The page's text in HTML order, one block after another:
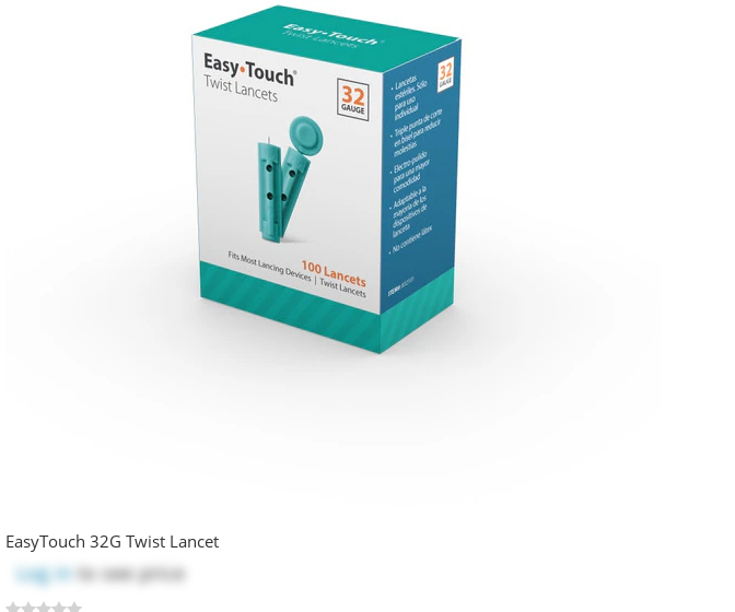
EasyTouch 32G Twist Lancet
Log into see price